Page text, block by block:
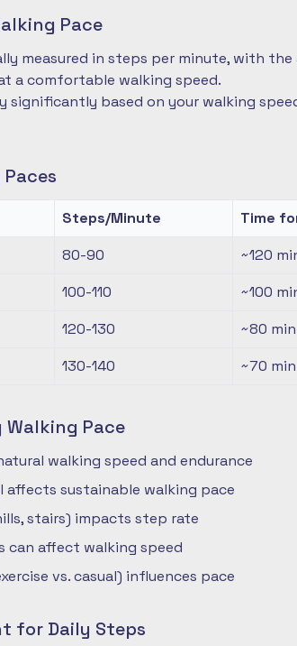
Pace
measured in steps per minute, with
a comfortable walking speed.
significantly based on your walking
Steps/Minute
Time
80-90 ~120
100-110 ~100
120-130 ~80 min
130-140 ~70 min
Pace
walking speed and endurance
affects sustainable walking pace
stairs) impacts step rate
can affect walking speed
vs. casual) influences pace
for Daily Steps